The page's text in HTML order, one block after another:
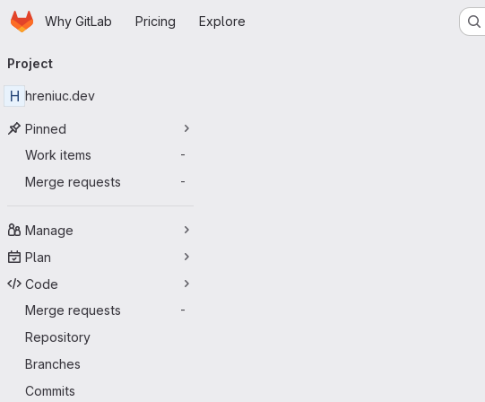
Skip to main content
HomepageWhy GitLab Pricing Explore
navigation
Project
H hreniuc.dev
Pinned
Work items
-
Merge requests -
Manage
Plan
Code
Merge requests
-
Repository
Branches
Commits